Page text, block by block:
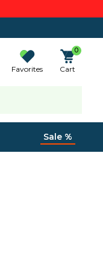
Favorites
0
Cart
Sale %